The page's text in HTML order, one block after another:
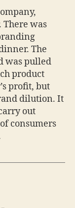
was
The
was pulled
product
profit, but
dilution. It
out
consumers